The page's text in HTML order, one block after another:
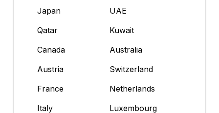
Japan
UAE
Qatar
Kuwait
Canada
Australia
Austria
Switzerland
France
Netherlands
Italy
Luxembourg